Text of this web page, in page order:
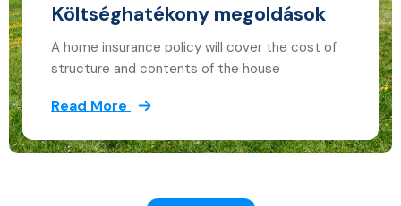
Költséghatékony megoldások
A home insurance policy will cover the cost of
structure and contents of the house
Read More